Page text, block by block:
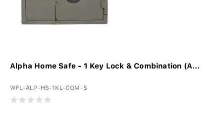
Alpha Home Safe - 1 Key Lock & Combination (A...
WFL-ALP-HS-1KL-COM-S